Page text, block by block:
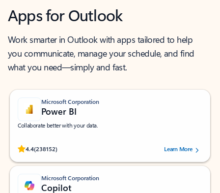
Apps for Outlook
Work smarter in Outlook with apps tailored to help
you communicate, manage your schedule, and find
what you need—simply and fast.
Microsoft Corporation
Power BI
Collaborate better with your data.
4.4(238152)
Rated (#=ratingAverage#) stars out of 5 stars, by 238152 users.Learn More
Microsoft Corporation
Copilot